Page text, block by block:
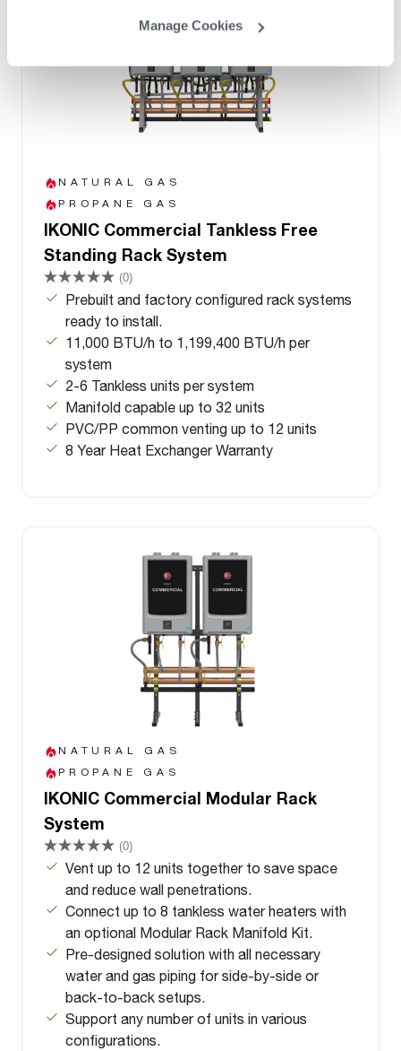
Manage Cookies
NATURAL GAS
PROPANE GAS
IKONIC Commercial Tankless Free
Standing Rack System
(0)
Prebuilt and factory configured rack systems
ready to install.
11,000 BTU/h to 1,199,400 BTU/h per
system
2-6 Tankless units per system
Manifold capable up to 32 units
PVC/PP common venting up to 12 units
8 Year Heat Exchanger Warranty
NATURAL GAS
PROPANE GAS
IKONIC Commercial Modular Rack
System
(0)
Vent up to 12 units together to save space
and reduce wall penetrations.
Connect up to 8 tankless water heaters with
an optional Modular Rack Manifold Kit.
Pre-designed solution with all necessary
water and gas piping for side-by-side or
back-to-back setups.
Support any number of units in various
configurations.